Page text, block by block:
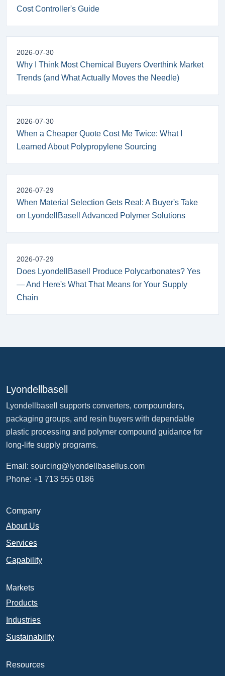
Cost Controller's Guide
2026-07-30
Why I Think Most Chemical Buyers Overthink Market
Trends (and What Actually Moves the Needle)
2026-07-30
When a Cheaper Quote Cost Me Twice: What I
Learned About Polypropylene Sourcing
2026-07-29
When Material Selection Gets Real: A Buyer's Take
on LyondellBasell Advanced Polymer Solutions
2026-07-29
Does LyondellBasell Produce Polycarbonates? Yes
— And Here's What That Means for Your Supply
Chain
Lyondellbasell
Lyondellbasell supports converters, compounders,
packaging groups, and resin buyers with dependable
plastic processing and polymer compound guidance for
long-life supply programs.
Email: sourcing@lyondellbasellus.com
Phone: +1 713 555 0186
Company
About Us
Services
Capability
Markets
Products
Industries
Sustainability
Resources